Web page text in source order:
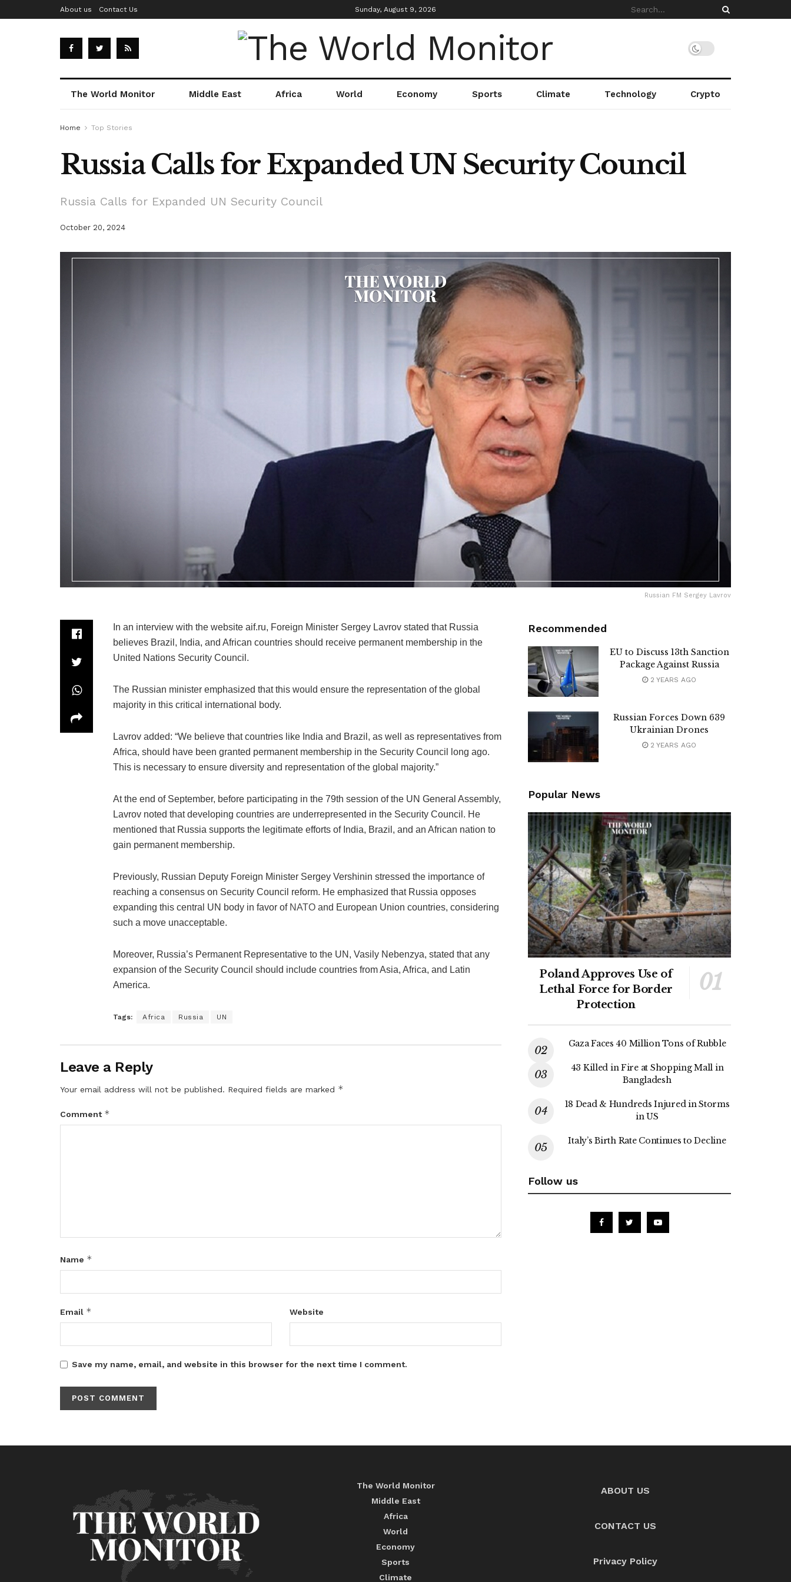
About us Contact Us Sunday, August 9, 2026
The World Monitor Middle East Africa World Economy Sports Climate Technology Crypto
Home Top Stories
Russia Calls for Expanded UN Security Council
Russia Calls for Expanded UN Security Council
October 20, 2024
Russian FM Sergey Lavrov
In an interview with the website aif.ru, Foreign Minister Sergey Lavrov stated that Russia
believes Brazil, India, and African countries should receive permanent membership in the
United Nations Security Council.
The Russian minister emphasized that this would ensure the representation of the global
majority in this critical international body.
Lavrov added: “We believe that countries like India and Brazil, as well as representatives from
Africa, should have been granted permanent membership in the Security Council long ago.
This is necessary to ensure diversity and representation of the global majority.”
At the end of September, before participating in the 79th session of the UN General Assembly,
Lavrov noted that developing countries are underrepresented in the Security Council. He
mentioned that Russia supports the legitimate efforts of India, Brazil, and an African nation to
gain permanent membership.
Previously, Russian Deputy Foreign Minister Sergey Vershinin stressed the importance of
reaching a consensus on Security Council reform. He emphasized that Russia opposes
expanding this central UN body in favor of NATO and European Union countries, considering
such a move unacceptable.
Moreover, Russia’s Permanent Representative to the UN, Vasily Nebenzya, stated that any
expansion of the Security Council should include countries from Asia, Africa, and Latin
America.
Tags: Africa Russia UN
Leave a Reply
Your email address will not be published. Required fields are marked *
Comment *
Name *
Email * Website
Save my name, email, and website in this browser for the next time I comment.
Recommended
EU to Discuss 13th Sanction
Package Against Russia
2 YEARS AGO
Russian Forces Down 639
Ukrainian Drones
2 YEARS AGO
Popular News
Poland Approves Use of
Lethal Force for Border
Protection
Gaza Faces 40 Million Tons of Rubble
43 Killed in Fire at Shopping Mall in
Bangladesh
18 Dead & Hundreds Injured in Storms
in US
Italy’s Birth Rate Continues to Decline
Follow us
The World Monitor
Middle East
Africa
World
Economy
Sports
Climate
ABOUT US
CONTACT US
Privacy Policy